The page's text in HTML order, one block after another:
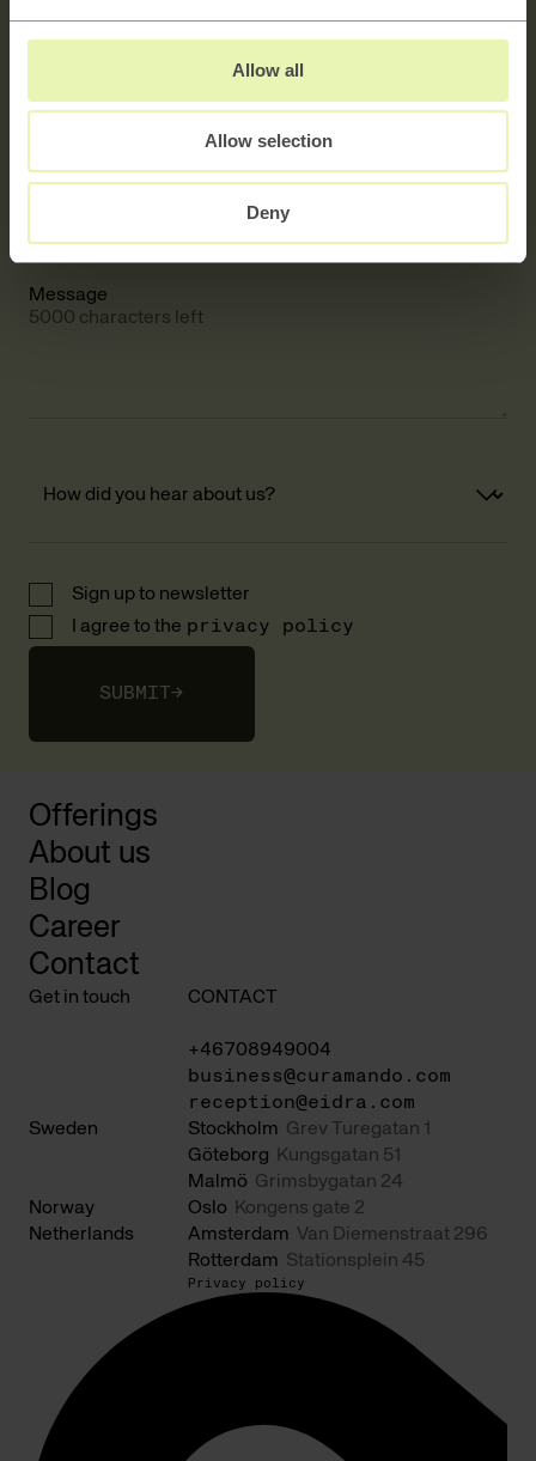
Allow all
Allow selection
Deny
Message
5000 characters left
Sign up to newsletter
I agree to the privacy policy
SUBMIT→
Offerings
About us
Blog
Career
Contact
Get in touch CONTACT
+46708949004
business@curamando.com
reception@eidra.com
Sweden
Stockholm Grev Turegatan 1
Göteborg
Kungsgatan 51
Malmö Grimsbygatan 24
Norway
Oslo
Kongens gate 2
Netherlands
Amsterdam Van Diemenstraat 296
Rotterdam Stationsplein 45
Privacy policy